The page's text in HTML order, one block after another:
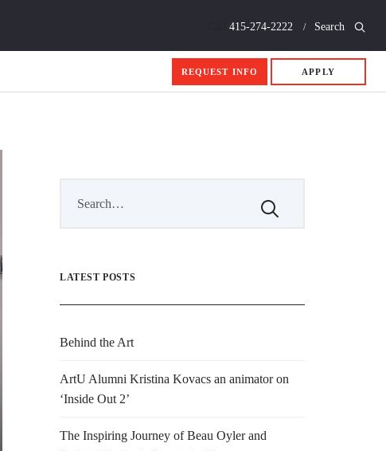
415-274-2222 Search
REQUEST INFO APPLY
LATEST POSTS
Behind the Art
ArtU Alumni Kristina Kovacs an animator on
‘Inside Out 2’
The Inspiring Journey of Beau Oyler and